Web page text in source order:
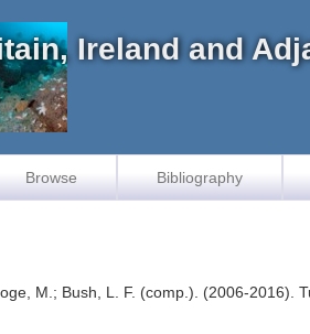
Ireland and
Browse Bibliography
M.; Bush, L. F. (comp.). (2006-2016).